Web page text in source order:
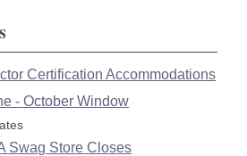
Certification Accommodations
- October Window
Swag Store Closes